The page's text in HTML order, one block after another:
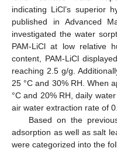
indicating LiCl’s superior
published in Advanced
investigated the water
PAM-LiCl at low relative
content, PAM-LiCl
reaching 2.5 g/g.
25 °C and 30% RH. When
°C and 20% RH, daily
air water extraction rate of
Based on the
adsorption as well as salt
were categorized into the